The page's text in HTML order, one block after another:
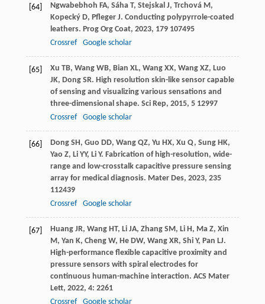
[64] Ngwabebhoh FA, Sáha T, Stejskal J, Trchová M,
Kopecký D, Pfleger J. Conducting polypyrrole-coated
leathers. Prog Org Coat, 2023, 179107495
Crossref
Google scholar
[65] Xu TB, Wang WB, Bian XL, Wang XX, Wang XZ, Luo
JK, Dong SR. High resolution skin-like sensor capable
of sensing and visualizing various sensations and
three-dimensional shape. Sci Rep, 2015, 512997
Crossref
Google scholar
[66] Dong SH, Guo DD, Wang QZ, Yu HX, Xu Q, Sung HK,
Yao Z, Li YY, Li Y. Fabrication of high-resolution, wide-
range and low-crosstalk capacitive pressure sensing
array for medical diagnosis. Mater Des, 2023, 235
112439
Crossref
Google scholar
[67] Huang JR, Wang HT, Li JA, Zhang SM, Li H, Ma Z, Xin
M, Yan K, Cheng W, He DW, Wang XR, Shi Y, Pan LJ.
High-performance flexible capacitive proximity and
pressure sensors with spiral electrodes for
continuous human-machine interaction. ACS Mater
Lett, 2022, 4: 2261
Crossref
Google scholar